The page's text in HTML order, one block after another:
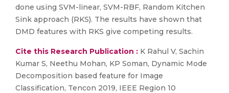
done using SVM-linear, SVM-RBF, Random Kitchen
Sink approach (RKS). The results have shown that
DMD features with RKS give competing results.
Cite this Research Publication : K Rahul V, Sachin
Kumar S, Neethu Mohan, KP Soman, Dynamic Mode
Decomposition based feature for Image
Classification, Tencon 2019, IEEE Region 10